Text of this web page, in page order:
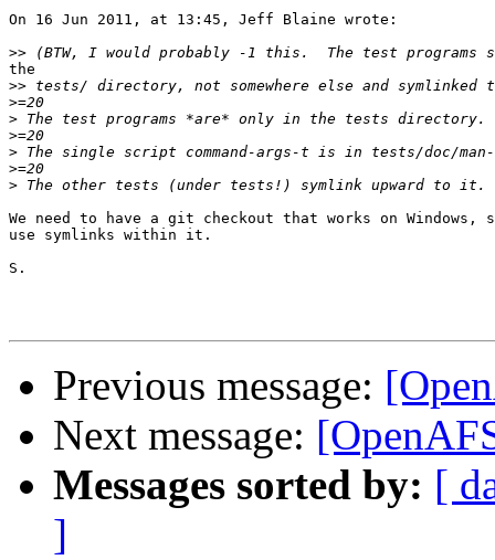
On 16 Jun 2011, at 13:45, Jeff Blaine wrote:
>>
the
>>
>
>
>
>
>
>
We need to have a git checkout that works on Windows,
use symlinks within it.
S.
Previous message:
Next message:
Messages sorted by: [
]